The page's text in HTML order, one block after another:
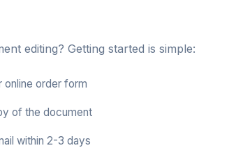
editing? Getting started is simple:
online order form
of the document
within 2-3 days